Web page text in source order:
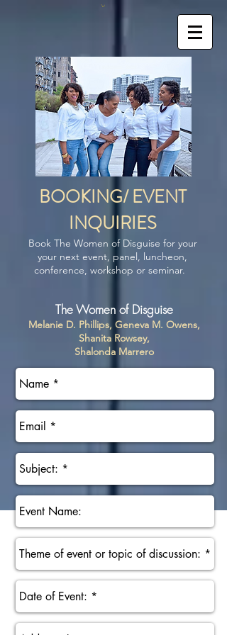
BOOKING/ EVENT
INQUIRIES
Book The Women of Disguise for your
your next event, panel, luncheon,
conference, workshop or seminar.
The Women of Disguise
Melanie D. Phillips, Geneva M. Owens,
Shanita Rowsey,
Shalonda Marrero